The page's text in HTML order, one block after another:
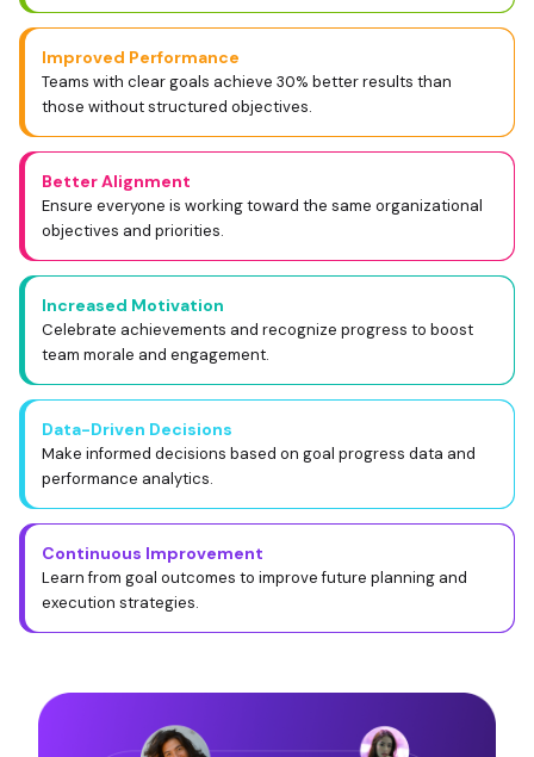
Improved Performance
Teams with clear goals achieve 30% better results than
those without structured objectives.
Better Alignment
Ensure everyone is working toward the same organizational
objectives and priorities.
Increased Motivation
Celebrate achievements and recognize progress to boost
team morale and engagement.
Data-Driven Decisions
Make informed decisions based on goal progress data and
performance analytics.
Continuous Improvement
Learn from goal outcomes to improve future planning and
execution strategies.